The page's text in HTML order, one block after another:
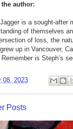
author:
is a sought-after
of themselves
of loss, the
up in Vancouver,
Remember is Steph’s
08, 2023
Posts